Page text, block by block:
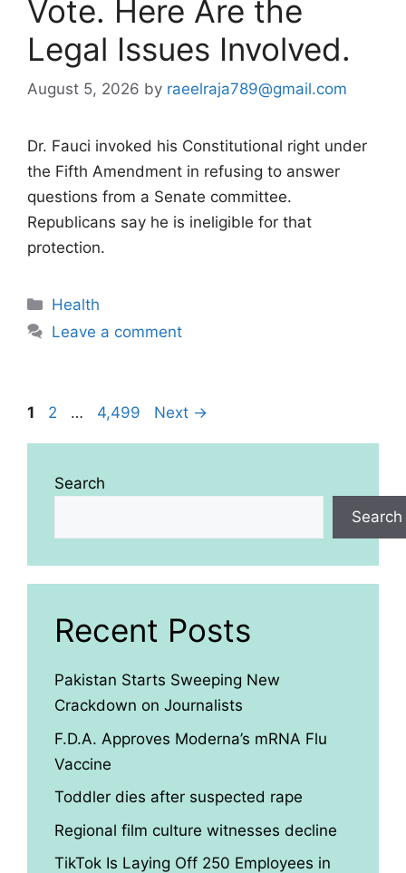
Vote. Here Are the
Legal Issues Involved.
August 5, 2026 by raeelraja789@gmail.com
Dr. Fauci invoked his Constitutional right under
the Fifth Amendment in refusing to answer
questions from a Senate committee.
Republicans say he is ineligible for that
protection.
Categories
Health
Leave a comment
Page
1 Page
2 … Page
4,499 Next →
Search
Search
Recent Posts
Pakistan Starts Sweeping New
Crackdown on Journalists
F.D.A. Approves Moderna’s mRNA Flu
Vaccine
Toddler dies after suspected rape
Regional film culture witnesses decline
TikTok Is Laying Off 250 Employees in